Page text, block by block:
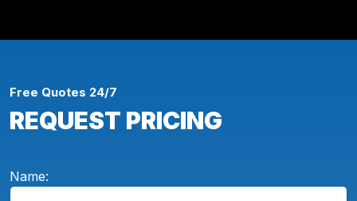
Free Quotes 24/7
REQUEST PRICING
Name: